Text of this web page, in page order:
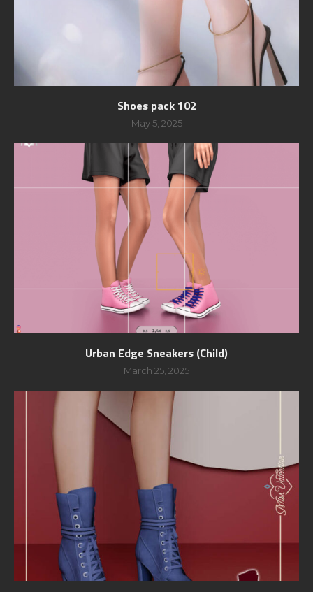
Shoes pack 102
May 5, 2025
Urban Edge Sneakers (Child)
March 25, 2025